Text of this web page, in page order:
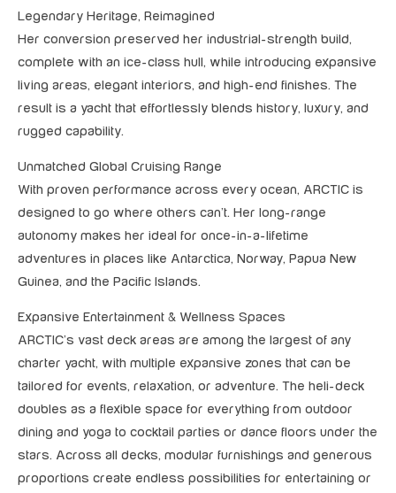
Legendary Heritage, Reimagined
Her conversion preserved her industrial-strength build,
complete with an ice-class hull, while introducing expansive
living areas, elegant interiors, and high-end finishes. The
result is a yacht that effortlessly blends history, luxury, and
rugged capability.
Unmatched Global Cruising Range
With proven performance across every ocean, ARCTIC is
designed to go where others can’t. Her long-range
autonomy makes her ideal for once-in-a-lifetime
adventures in places like Antarctica, Norway, Papua New
Guinea, and the Pacific Islands.
Expansive Entertainment & Wellness Spaces
ARCTIC’s vast deck areas are among the largest of any
charter yacht, with multiple expansive zones that can be
tailored for events, relaxation, or adventure. The heli-deck
doubles as a flexible space for everything from outdoor
dining and yoga to cocktail parties or dance floors under the
stars. Across all decks, modular furnishings and generous
proportions create endless possibilities for entertaining or